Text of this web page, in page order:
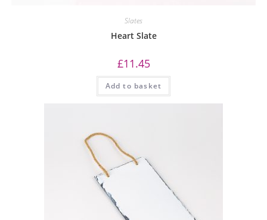
Slates
Heart Slate
£11.45
Add to basket